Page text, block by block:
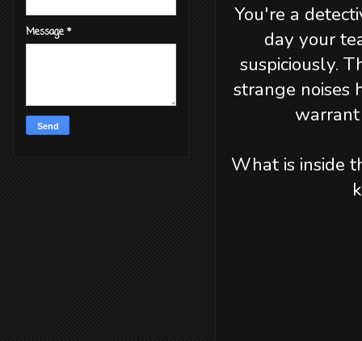
You're a
day your
suspiciously.
strange noises
What is inside
Message *